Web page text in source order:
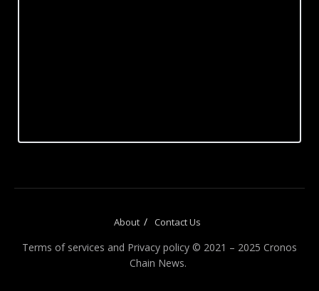
About Contact Us
Terms of services and Privacy policy © 2021 – 2025 Cronos
Chain News.